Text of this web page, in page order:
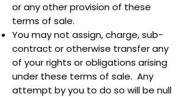
or any other provision of these
terms of sale.
You may not assign, charge, sub-
contract or otherwise transfer any
of your rights or obligations arising
under these terms of sale. Any
attempt by you to do so will be null